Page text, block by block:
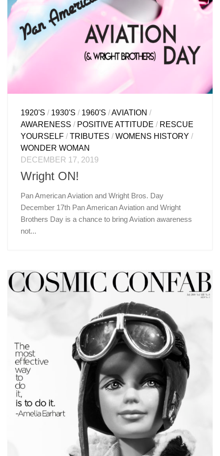
1920'S / 1930'S / 1960'S /AVIATION /
AWARENESS / POSITIVE ATTITUDE / RESCUE
YOURSELF /TRIBUTES /WOMENS HISTORY /
WONDER WOMAN
DECEMBER 17, 2019
Wright ON!
Pan American Aviation and Wright Bros. Day
December 17th Pan American Aviation and Wright
Brothers Day is a chance to bring Aviation awareness
not...